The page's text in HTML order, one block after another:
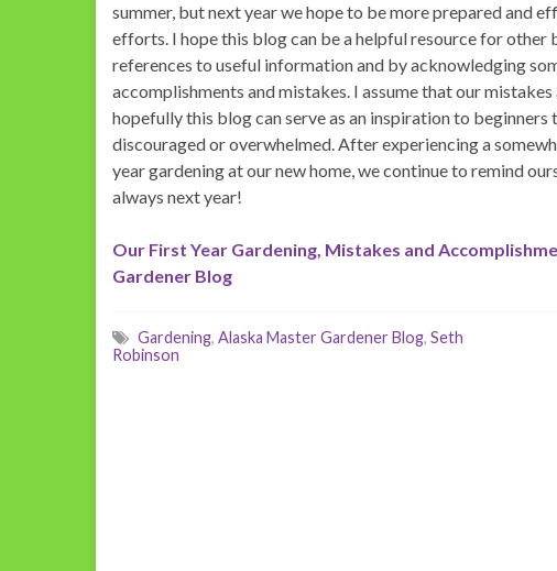
summer, but next year we hope to be more prepared and
efforts. I hope this blog can be a helpful resource for other
references to useful information and by acknowledging
accomplishments and mistakes. I assume that our
hopefully this blog can serve as an inspiration to beginners
discouraged or overwhelmed. After experiencing a
year gardening at our new home, we continue to remind
always next year!
Our First Year Gardening, Mistakes and
Gardener Blog
Gardening, Alaska Master Gardener Blog, Seth
Robinson